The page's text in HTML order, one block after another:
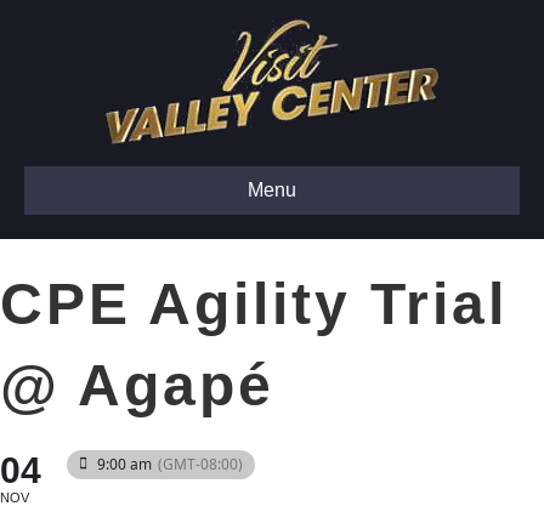
Menu
CPE Agility Trial
@ Agapé
04
NOV
9:00 am (GMT-08:00)